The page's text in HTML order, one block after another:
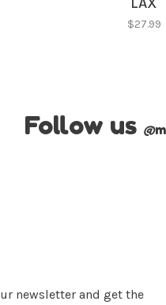
$27.99
Follow us @
newsletter and get the